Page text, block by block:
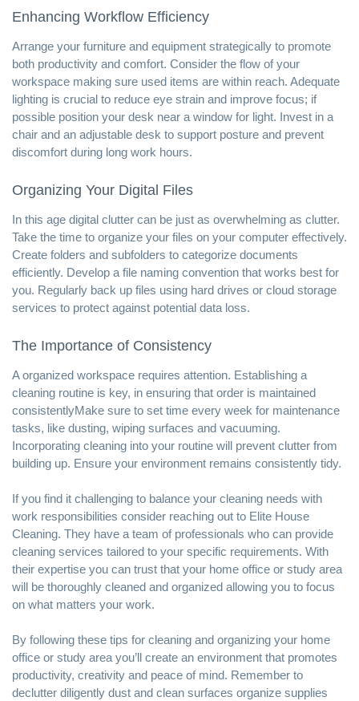
Enhancing Workflow Efficiency
Arrange your furniture and equipment strategically to promote
both productivity and comfort. Consider the flow of your
workspace making sure used items are within reach. Adequate
lighting is crucial to reduce eye strain and improve focus; if
possible position your desk near a window for light. Invest in a
chair and an adjustable desk to support posture and prevent
discomfort during long work hours.
Organizing Your Digital Files
In this age digital clutter can be just as overwhelming as clutter.
Take the time to organize your files on your computer effectively.
Create folders and subfolders to categorize documents
efficiently. Develop a file naming convention that works best for
you. Regularly back up files using hard drives or cloud storage
services to protect against potential data loss.
The Importance of Consistency
A organized workspace requires attention. Establishing a
cleaning routine is key, in ensuring that order is maintained
consistentlyMake sure to set time every week for maintenance
tasks, like dusting, wiping surfaces and vacuuming.
Incorporating cleaning into your routine will prevent clutter from
building up. Ensure your environment remains consistently tidy.
If you find it challenging to balance your cleaning needs with
work responsibilities consider reaching out to Elite House
Cleaning. They have a team of professionals who can provide
cleaning services tailored to your specific requirements. With
their expertise you can trust that your home office or study area
will be thoroughly cleaned and organized allowing you to focus
on what matters your work.
By following these tips for cleaning and organizing your home
office or study area you’ll create an environment that promotes
productivity, creativity and peace of mind. Remember to
declutter diligently dust and clean surfaces organize supplies